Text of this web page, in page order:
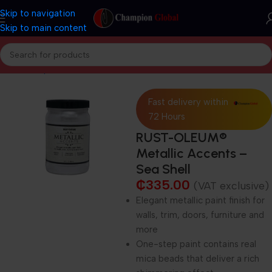
Skip to navigation
Skip to main content
Home Shop Decorative Paints
Fast delivery within
72 Hours
RUST-OLEUM®
Metallic Accents –
Sea Shell
₵335.00 (VAT exclusive)
Elegant metallic paint finish for
walls, trim, doors, furniture and
more
One-step paint contains real
mica beads that deliver a rich